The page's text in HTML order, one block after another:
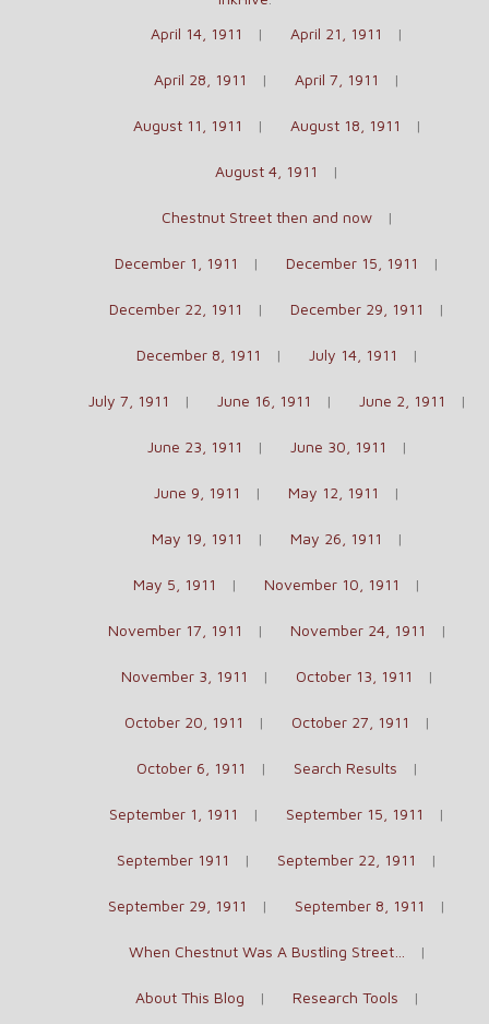
April 14, 1911
April 21, 1911
April 28, 1911 April 7, 1911
August 11, 1911 August 18, 1911
August 4, 1911
Chestnut Street then and now
December 1, 1911 December 15, 1911
December 22, 1911 December 29, 1911
December 8, 1911 July 14, 1911
July 7, 1911 June 16, 1911 June 2, 1911
June 23, 1911 June 30, 1911
June 9, 1911 May 12, 1911
May 19, 1911 May 26, 1911
May 5, 1911 November 10, 1911
November 17, 1911 November 24, 1911
November 3, 1911 October 13, 1911
October 20, 1911 October 27, 1911
October 6, 1911 Search Results
September 1, 1911 September 15, 1911
September 1911 September 22, 1911
September 29, 1911 September 8, 1911
When Chestnut Was A Bustling Street…
About This Blog Research Tools